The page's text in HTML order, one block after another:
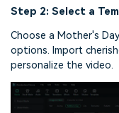
Step 2: Select a
Choose a Mother's
options. Import
personalize the video.